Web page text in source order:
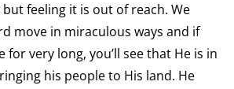
feeling it is out of reach. We
move in miraculous ways and if
for very long, you’ll see that He is in
his people to His land. He